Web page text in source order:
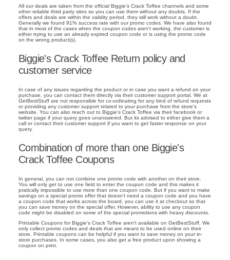
All our deals are taken from the official Biggie's Crack Toffee channels and some
other reliable third party sites so you can use them without any doubts. If the
offers and deals are within the validity period, they will work without a doubt.
Generally we found 91% success rate with our promo codes. We have also found
that in most of the cases when the coupon codes aren't working, the customer is
either trying to use an already expired coupon code or is using the promo code
on the wrong product(s).
Biggie's Crack Toffee Return policy and
customer service
In case of any issues regarding the product or in case you want a refund on your
purchase, you can contact them directly via their customer support portal. We at
GetBestStuff are not responsible for co-ordinating for any kind of refund requests
or providing any customer support related to your purchase from the store's
website. You can also reach out to Biggie's Crack Toffee via their facebook or
twitter page if your query goes unanswered. But its advised to either give them a
call or contact their customer support if you want to get faster response on your
query.
Combination of more than one Biggie's
Crack Toffee Coupons
In general, you can not combine one promo code with another on their store.
You will only get to use one field to enter the coupon code and this makes it
pratically impossible to use more than one coupon code. But if you want to make
savings on a special promo offer that doesn't need a coupon code and you have
a coupon code that works across the board, you can use it at checkout so that
you can save money on the special offer. However, ability to use any coupon
code might be disabled on some of the special promotions with heavy discounts.
Printable Coupons for Biggie's Crack Toffee aren't available on GetBestStuff. We
only collect promo codes and deals that are meant to be used online on their
store. Printable coupons can be helpful if you want to save money on your in-
store purchases. In some cases, you also get a free product upon showing a
coupon on print.